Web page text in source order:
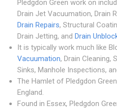
Pledgdon Green work on
Drain Jet Vacuumation, Drain
Drain Repairs, Structural
Drain Jetting, and Drain
It is typically work much like
Vacuumation, Drain Cleaning,
Sinks, Manhole Inspections,
The Hamlet of Pledgdon
England.
Found in Essex, Pledgdon